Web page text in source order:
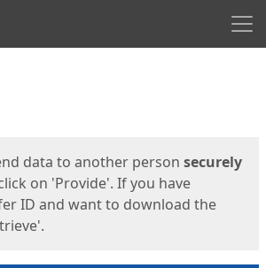
data to another person securely
on 'Provide'. If you have
ID and want to download the